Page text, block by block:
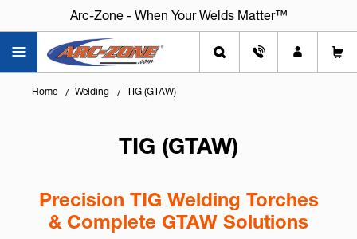
Arc-Zone - When Your Welds Matter™
Home Welding TIG (GTAW)
TIG (GTAW)
Precision TIG Welding Torches
& Complete GTAW Solutions